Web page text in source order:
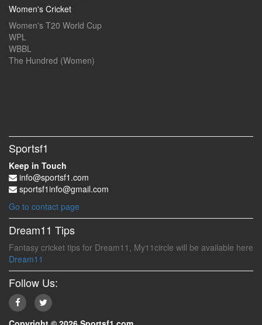
Women's Cricket
Women's T20 World Cup
WPL
WBBL
The Hundred (Women)
Sportsf1
Keep in Touch
info@sportsf1.com
sportsf1info@gmail.com
Go to contact page
Dream11 Tips
Fantasy cricket tips for Dream11, My11circle will be available here
Dream11
Follow Us: